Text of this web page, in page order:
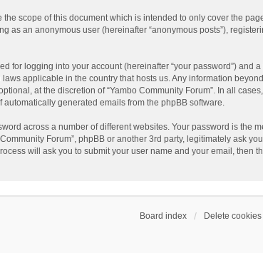
scope of this document which is intended to only cover the
an anonymous user (hereinafter “anonymous posts”),
for logging into your account (hereinafter “your password”) and
applicable in the country that hosts us. Any information
at the discretion of “Yambo Community Forum”. In all
generated emails from the phpBB software.
across a number of different websites. Your password is the
Forum”, phpBB or another 3rd party, legitimately ask
will ask you to submit your user name and your email, then
Board index Delete cookies